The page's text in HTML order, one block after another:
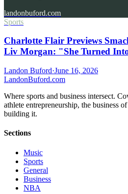
landonbuford.com
Sports
Charlotte Flair Previews
Liv Morgan: "She Turned
Landon Buford·June 16, 2026
LandonBuford.com
Where sports and business intersect.
athlete entrepreneurship, the business
building it.
Sections
Music
Sports
General
Business
NBA